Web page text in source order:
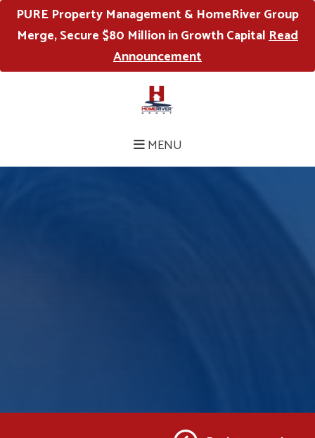
PURE Property Management & HomeRiver Group
Merge, Secure $80 Million in Growth CapitalRead
Announcement
MENU